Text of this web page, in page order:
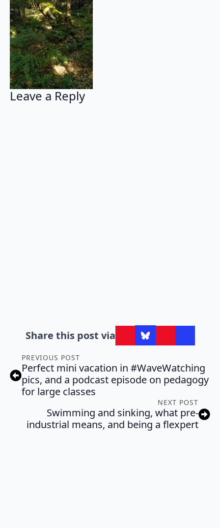
Leave a Reply
Share this post via
PREVIOUS POST
Perfect mini vacation in #WaveWatching
pics, and a podcast episode on pedagogy
for large classes
NEXT POST
Swimming and sinking, what pre-
industrial means, and being a flexpert